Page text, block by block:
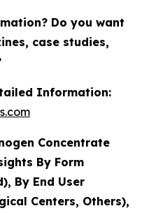
Do you want
case studies,
Information:
Concentrate
By Form
By End User
Centers, Others),